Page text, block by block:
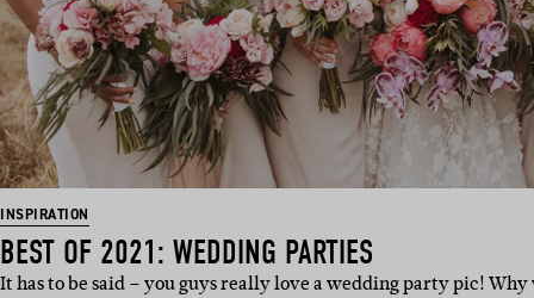
INSPIRATION
BEST OF 2021: WEDDING PARTIES
It has to be said – you guys really love a wedding party pic!